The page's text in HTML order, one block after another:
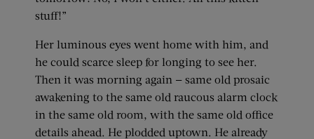
stuff!”
Her luminous eyes went home with him, and
he could scarce sleep for longing to see her.
Then it was morning again — same old prosaic
awakening to the same old raucous alarm clock
in the same old room, with the same old office
details ahead. He plodded uptown. He already